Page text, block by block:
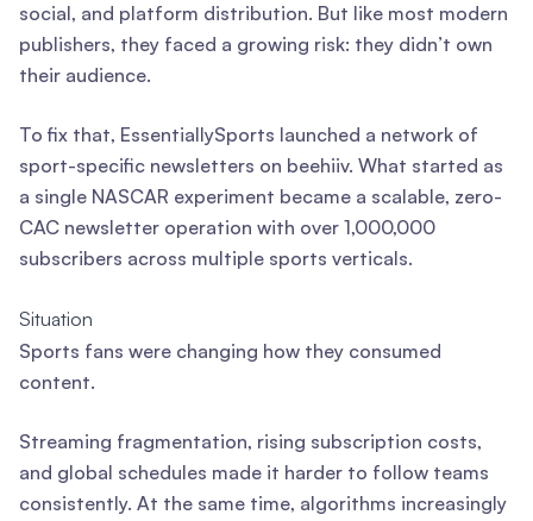
social, and platform distribution. But like most modern
publishers, they faced a growing risk: they didn’t own
their audience.
To fix that, EssentiallySports launched a network of
sport-specific newsletters on beehiiv. What started as
a single NASCAR experiment became a scalable, zero-
CAC newsletter operation with over 1,000,000
subscribers across multiple sports verticals.
Situation
Sports fans were changing how they consumed
content.
Streaming fragmentation, rising subscription costs,
and global schedules made it harder to follow teams
consistently. At the same time, algorithms increasingly